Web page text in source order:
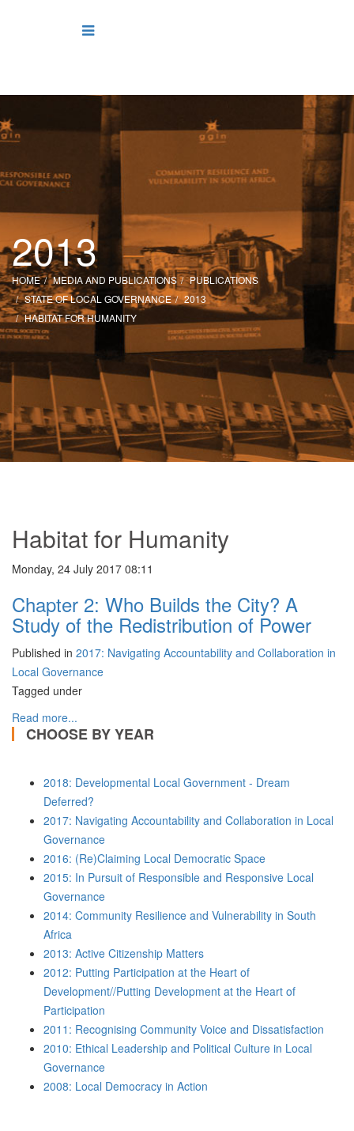
2013
HOME MEDIA AND PUBLICATIONS
PUBLICATIONS
STATE OF LOCAL GOVERNANCE
2013
HABITAT FOR HUMANITY
Habitat for Humanity
Monday, 24 July 2017 08:11
Chapter 2: Who Builds the City? A
Study of the Redistribution of Power
Published in 2017: Navigating Accountability and Collaboration in
Local Governance
Tagged under
Read more...
CHOOSE BY YEAR
2018: Developmental Local Government - Dream
Deferred?
2017: Navigating Accountability and Collaboration in Local
Governance
2016: (Re)Claiming Local Democratic Space
2015: In Pursuit of Responsible and Responsive Local
Governance
2014: Community Resilience and Vulnerability in South
Africa
2013: Active Citizenship Matters
2012: Putting Participation at the Heart of
Development//Putting Development at the Heart of
Participation
2011: Recognising Community Voice and Dissatisfaction
2010: Ethical Leadership and Political Culture in Local
Governance
2008: Local Democracy in Action